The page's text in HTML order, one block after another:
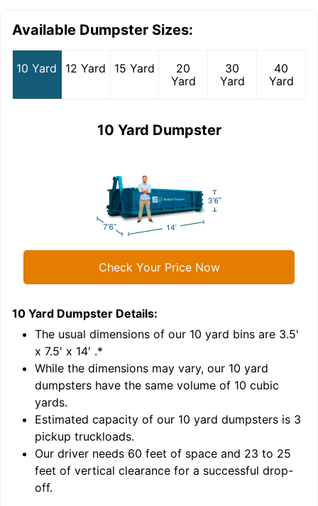
Available Dumpster Sizes:
10 Yard 12 Yard 15 Yard
20
Yard
30
Yard
40
Yard
10 Yard Dumpster
Check Your Price Now
10 Yard Dumpster Details:
The usual dimensions of our 10 yard bins are 3.5'
x 7.5' x 14' .*
While the dimensions may vary, our 10 yard
dumpsters have the same volume of 10 cubic
yards.
Estimated capacity of our 10 yard dumpsters is 3
pickup truckloads.
Our driver needs 60 feet of space and 23 to 25
feet of vertical clearance for a successful drop-
off.